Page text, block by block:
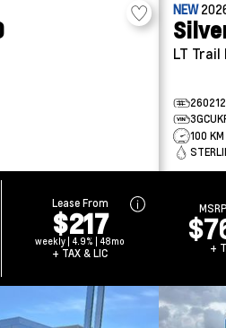
Lease From
$217
weekly | 4.9% | 48mo
+ TAX & LIC
NEW
LT Trail
260212
100 KM
+